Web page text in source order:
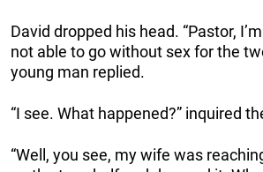
David dropped his head. “Pastor,
not able to go without sex for the
young man replied.
“I see. What happened?” inquired
“Well, you see, my wife was